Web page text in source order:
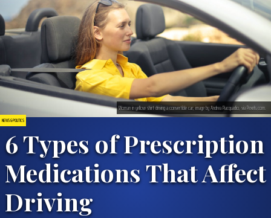
NEWS & POLITICS
6 Types of Prescription
Medications That Affect
Driving
Woman in yellow shirt driving a convertible car; image by Andrea Piacquadio, via Pexels.com.